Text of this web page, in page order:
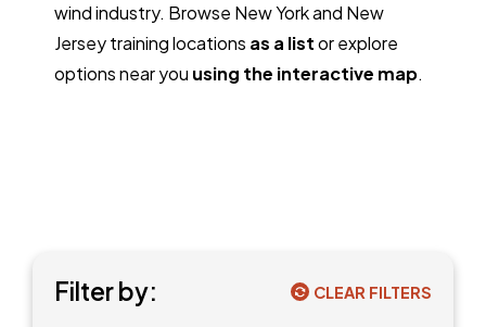
wind industry. Browse New York and New
Jersey training locations as a listor explore
options near you using the interactive map.
Filter by: CLEAR FILTERS